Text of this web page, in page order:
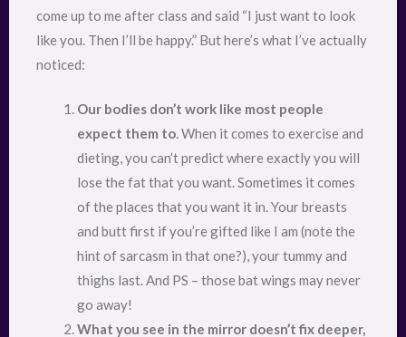
come up to me after class and said “I just want to look
like you. Then I’ll be happy.” But here’s what I’ve actually
noticed:
Our bodies don’t work like most people
expect them to. When it comes to exercise and
dieting, you can’t predict where exactly you will
lose the fat that you want. Sometimes it comes
of the places that you want it in. Your breasts
and butt first if you’re gifted like I am (note the
hint of sarcasm in that one?), your tummy and
thighs last. And PS – those bat wings may never
go away!
What you see in the mirror doesn’t fix deeper,